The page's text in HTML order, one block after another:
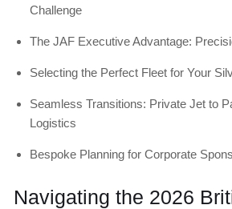
Challenge
The JAF Executive Advantage:
Selecting the Perfect Fleet for Your
Seamless Transitions: Private Jet to
Logistics
Bespoke Planning for Corporate
Navigating the 2026